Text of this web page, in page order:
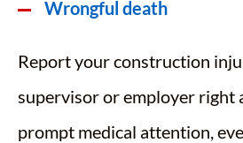
Wrongful death
Report your construction
supervisor or employer right
prompt medical attention,